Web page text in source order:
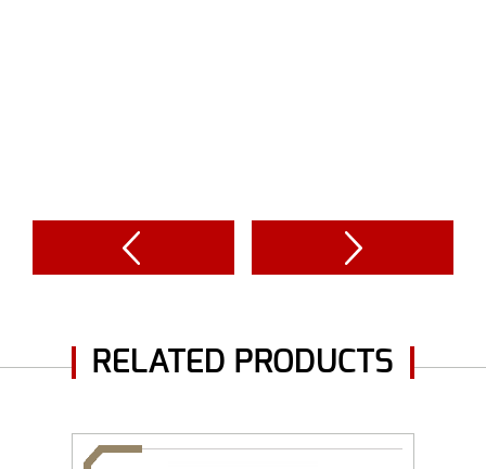
RELATED PRODUCTS